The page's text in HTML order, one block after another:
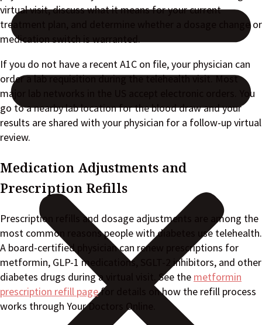
virtual visit, discuss what it means for your current
treatment plan, and determine whether a dosage change or
medication switch is warranted.
If you do not have a recent A1C on file, your physician can
order a lab requisition during the telehealth visit. Most
major lab networks in the US accept electronic orders. You
go to a nearby lab location for the blood draw and your
results are shared with your physician for a follow-up virtual
review.
Medication Adjustments and
Prescription Refills
Prescription refills and dosage adjustments are among the
most common reasons people with diabetes use telehealth.
A board-certified physician can renew prescriptions for
metformin, GLP-1 medications, SGLT-2 inhibitors, and other
diabetes drugs during a virtual visit. See the metformin
prescription refill pagefor details on how the refill process
works through Your Doctors Online.